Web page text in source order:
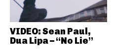
VIDEO: Sean Paul,
Dua Lipa – “No Lie”